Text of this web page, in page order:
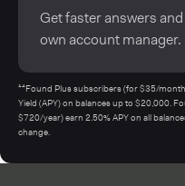
Get faster answers
own account manager.
¹⁴Found Plus subscribers (for $35/
Yield (APY) on balances up to $20,000.
$720/year) earn 2.50% APY on all
change.